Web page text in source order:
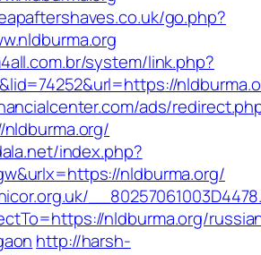
go.php?
system/link.php?
ads/
index.php?
nldburma.org/
nldburma.org/
http://harsh-